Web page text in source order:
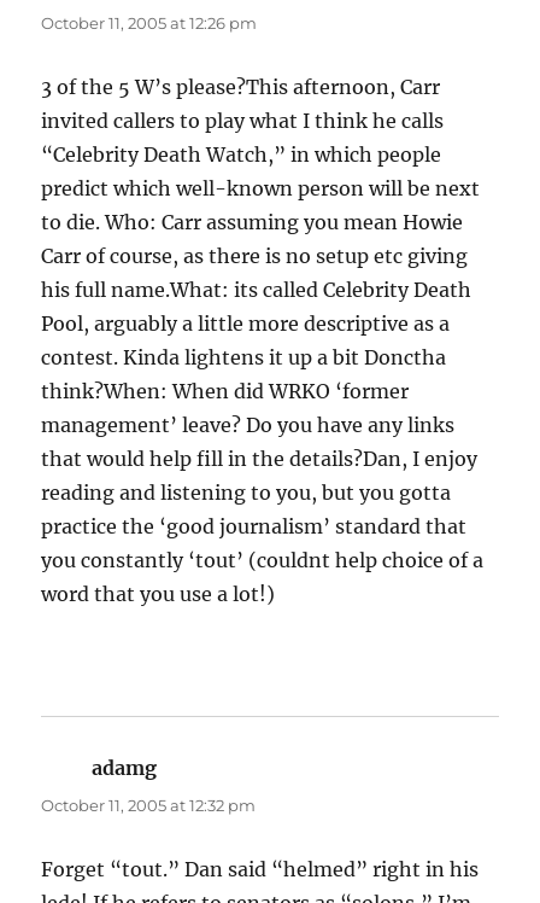
October 11, 2005 at 12:26 pm
3 of the 5 W’s please?This afternoon, Carr
invited callers to play what I think he calls
“Celebrity Death Watch,” in which people
predict which well-known person will be next
to die. Who: Carr assuming you mean Howie
Carr of course, as there is no setup etc giving
his full name.What: its called Celebrity Death
Pool, arguably a little more descriptive as a
contest. Kinda lightens it up a bit Donctha
think?When: When did WRKO ‘former
management’ leave? Do you have any links
that would help fill in the details?Dan, I enjoy
reading and listening to you, but you gotta
practice the ‘good journalism’ standard that
you constantly ‘tout’ (couldnt help choice of a
word that you use a lot!)
adamg
October 11, 2005 at 12:32 pm
Forget “tout.” Dan said “helmed” right in his